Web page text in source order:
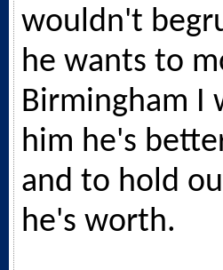
wouldn't
he wants to
Birmingham I
him he's
and to hold
he's worth.